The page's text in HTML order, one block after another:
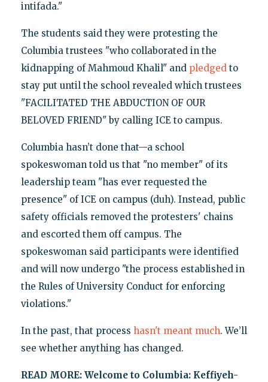
intifada."
The students said they were protesting the
Columbia trustees "who collaborated in the
kidnapping of Mahmoud Khalil" and pledgedto
stay put until the school revealed which trustees
"FACILITATED THE ABDUCTION OF OUR
BELOVED FRIEND" by calling ICE to campus.
Columbia hasn’t done that—a school
spokeswoman told us that "no member" of its
leadership team "has ever requested the
presence" of ICE on campus (duh). Instead, public
safety officials removed the protesters' chains
and escorted them off campus. The
spokeswoman said participants were identified
and will now undergo "the process established in
the Rules of University Conduct for enforcing
violations."
In the past, that process hasn't meant much. We’ll
see whether anything has changed.
READ MORE: Welcome to Columbia: Keffiyeh-